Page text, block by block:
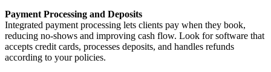
Payment Processing and Deposits
Integrated payment processing lets clients pay when they book,
reducing no-shows and improving cash flow. Look for software that
accepts credit cards, processes deposits, and handles refunds
according to your policies.